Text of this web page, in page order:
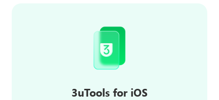
3uTools for iOS